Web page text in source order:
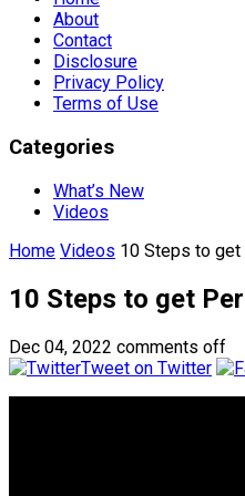
About
Contact
Disclosure
Privacy Policy
Terms of Use
Categories
What’s New
Videos
Home Videos 10 Steps to
10 Steps to get
Dec 04, 2022 comments off
Tweet on Twitter